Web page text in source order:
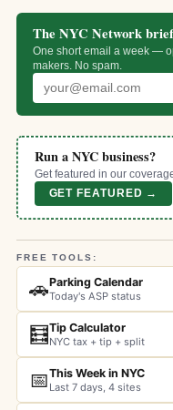
The NYC Network
One short email a week —
makers. No spam.
Run a NYC business?
Get featured in our
GET FEATURED →
FREE TOOLS:
🚗Parking Calendar
Today's ASP status
🧮Tip Calculator
NYC tax + tip + split
📅This Week in NYC
Last 7 days, 4 sites